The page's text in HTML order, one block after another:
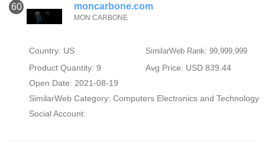
60 moncarbone.com
MON CARBONE
Country: US SimilarWeb Rank: 99,999,999
Product Quantity: 9
Avg Price: USD 839.44
Open Date: 2021-08-19
SimilarWeb Category: Computers Electronics and Technology
Social Account: